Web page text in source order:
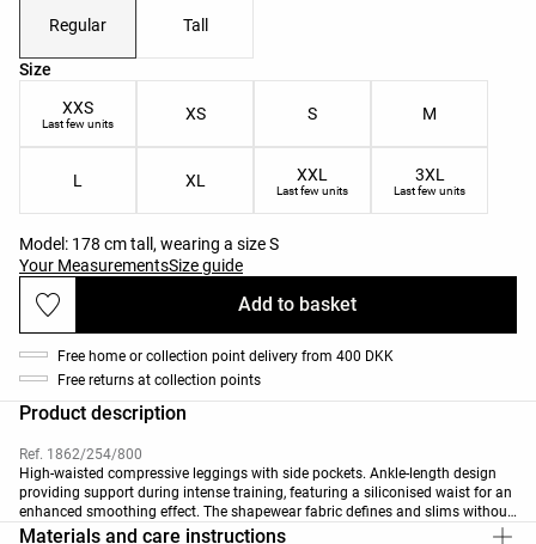
Regular Tall
Size
Product size list
XXS
Last few units
XS S M
L XL XXL
Last few units
3XL
Last few units
Model: 178 cm tall, wearing a size S
Your MeasurementsSize guide
Add to basket
Free home or collection point delivery from 400 DKK
Free returns at collection points
Product description
Ref. 1862/254/800
High-waisted compressive leggings with side pockets. Ankle-length design
providing support during intense training, featuring a siliconised waist for an
enhanced smoothing effect. The shapewear fabric defines and slims without
restricting movement. Breathable, high-strength fabric with side pocket
Materials and care instructions